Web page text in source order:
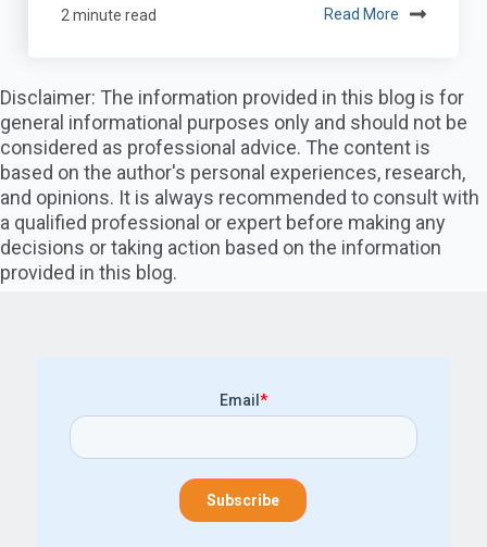
2 minute read Read More
Disclaimer: The information provided in this blog is for
general informational purposes only and should not be
considered as professional advice. The content is
based on the author's personal experiences, research,
and opinions. It is always recommended to consult with
a qualified professional or expert before making any
decisions or taking action based on the information
provided in this blog.
Email *